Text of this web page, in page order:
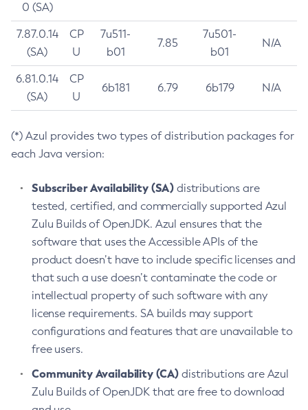
0 (SA)
7.87.0.14
(SA)
CP
U
7u511-
b01
7.85
7u501-
b01
N/A
6.81.0.14
(SA)
CP
U
6b181 6.79 6b179 N/A
(*) Azul provides two types of distribution packages for
each Java version:
Subscriber Availability (SA) distributions are
tested, certified, and commercially supported Azul
Zulu Builds of OpenJDK. Azul ensures that the
software that uses the Accessible APIs of the
product doesn’t have to include specific licenses and
that such a use doesn’t contaminate the code or
intellectual property of such software with any
license requirements. SA builds may support
configurations and features that are unavailable to
free users.
Community Availability (CA) distributions are Azul
Zulu Builds of OpenJDK that are free to download